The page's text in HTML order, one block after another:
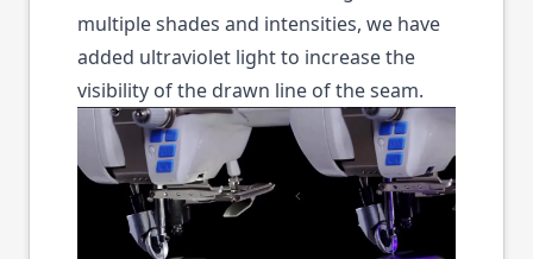
multiple shades and intensities, we have
added ultraviolet light to increase the
visibility of the drawn line of the seam.